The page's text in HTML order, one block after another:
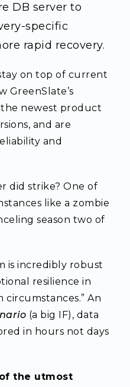
DB server to
specific
rapid recovery.
on top of current
GreenSlate’s
newest product
and are
and
did strike? One of
like a zombie
season two of
is incredibly robust
resilience in
An
(a big IF), data
in hours not days
the utmost